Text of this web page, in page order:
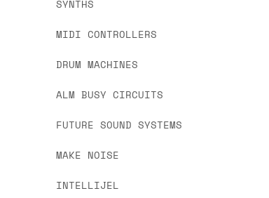
SYNTHS
MIDI CONTROLLERS
DRUM MACHINES
ALM BUSY CIRCUITS
FUTURE SOUND SYSTEMS
MAKE NOISE
INTELLIJEL